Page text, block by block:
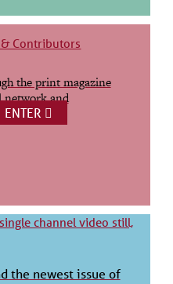
the print magazine
network and
ENTER
the newest issue of